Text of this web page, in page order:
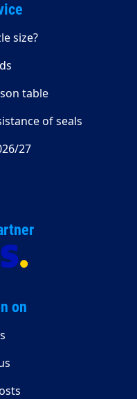
size?
table
of seals
27
on